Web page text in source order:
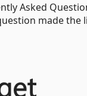
Asked
made the